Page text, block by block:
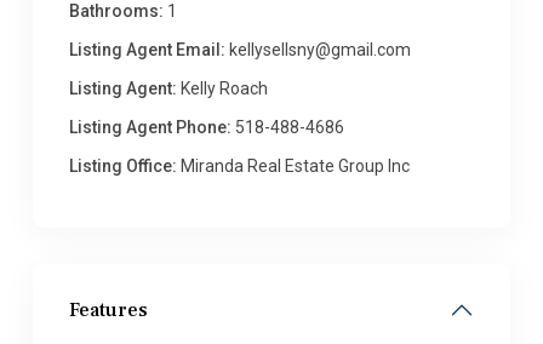
Bathrooms: 1
Listing Agent Email: kellysellsny@gmail.com
Listing Agent: Kelly Roach
Listing Agent Phone: 518-488-4686
Listing Office: Miranda Real Estate Group Inc
Features